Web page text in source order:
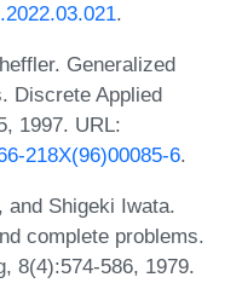
.
Generalized
Discrete Applied
1997. URL:
218X(96)00085-6.
and Shigeki Iwata.
complete problems.
8(4):574-586, 1979.